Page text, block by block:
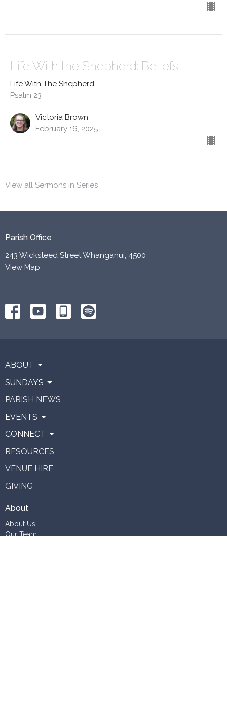
Life With the Shepherd: Beliefs
Life With The Shepherd
Psalm 23
Victoria Brown
February 16, 2025
View all Sermons in Series
Parish Office
243 Wicksteed Street Whanganui, 4500
View Map
ABOUT
SUNDAYS
PARISH NEWS
EVENTS
CONNECT
RESOURCES
VENUE HIRE
GIVING
About
About Us
Our Team